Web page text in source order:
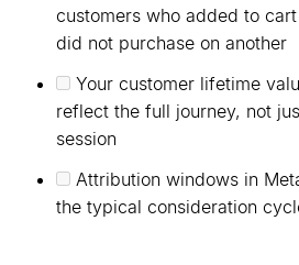
customers who added to
did not purchase on another
Your customer lifetime
reflect the full journey, not
session
Attribution windows in
the typical consideration